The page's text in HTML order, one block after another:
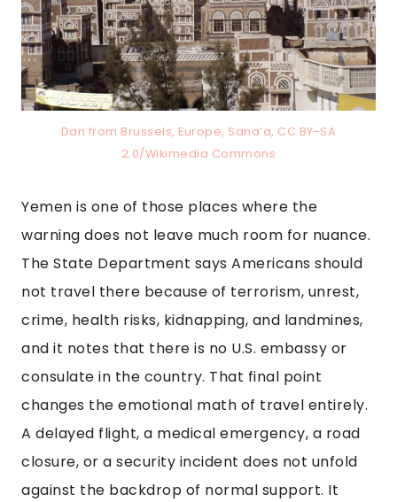
Dan from Brussels, Europe, Sana’a, CC BY-SA
2.0/Wikimedia Commons
Yemen is one of those places where the
warning does not leave much room for nuance.
The State Department says Americans should
not travel there because of terrorism, unrest,
crime, health risks, kidnapping, and landmines,
and it notes that there is no U.S. embassy or
consulate in the country. That final point
changes the emotional math of travel entirely.
A delayed flight, a medical emergency, a road
closure, or a security incident does not unfold
against the backdrop of normal support. It